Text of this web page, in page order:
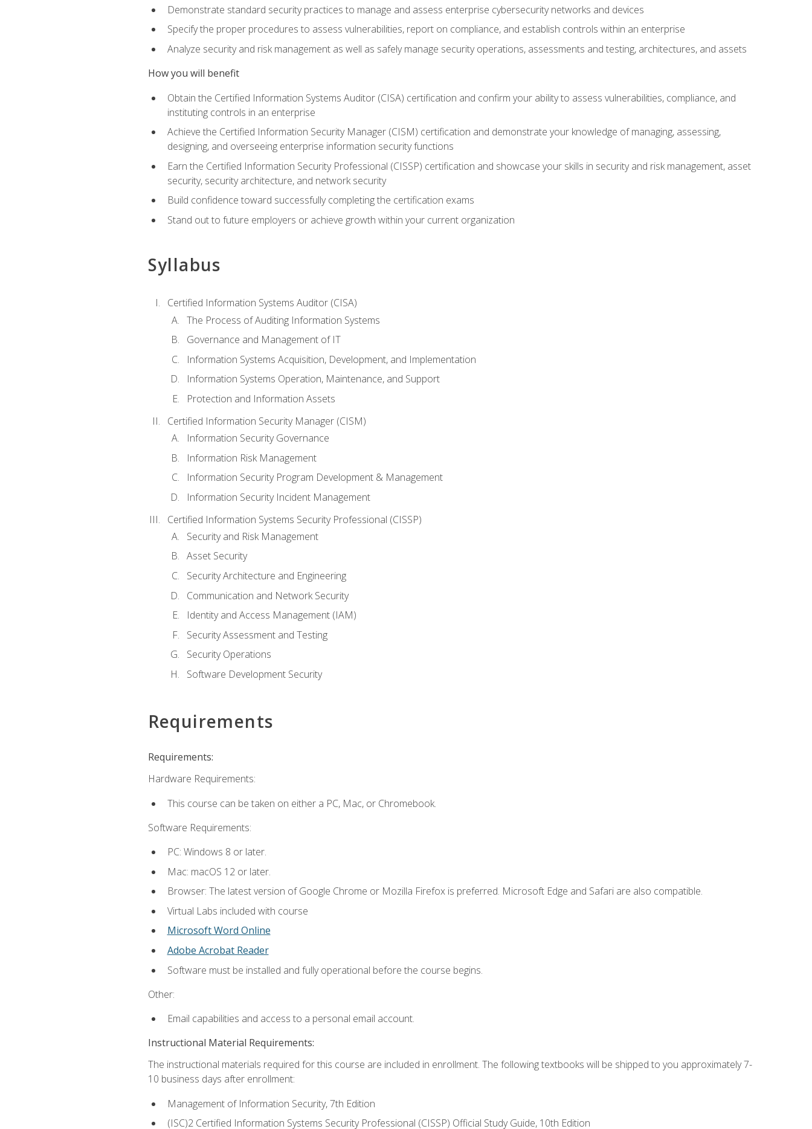
Demonstrate standard security practices to manage and assess enterprise cybersecurity networks and devices
Specify the proper procedures to assess vulnerabilities, report on compliance, and establish controls within an enterprise
Analyze security and risk management as well as safely manage security operations, assessments and testing, architectures, and assets
How you will benefit
Obtain the Certified Information Systems Auditor (CISA) certification and confirm your ability to assess vulnerabilities, compliance, and
instituting controls in an enterprise
Achieve the Certified Information Security Manager (CISM) certification and demonstrate your knowledge of managing, assessing,
designing, and overseeing enterprise information security functions
Earn the Certified Information Security Professional (CISSP) certification and showcase your skills in security and risk management, asset
security, security architecture, and network security
Build confidence toward successfully completing the certification exams
Stand out to future employers or achieve growth within your current organization
Syllabus
Certified Information Systems Auditor (CISA)
The Process of Auditing Information Systems
Governance and Management of IT
Information Systems Acquisition, Development, and Implementation
Information Systems Operation, Maintenance, and Support
Protection and Information Assets
Certified Information Security Manager (CISM)
Information Security Governance
Information Risk Management
Information Security Program Development & Management
Information Security Incident Management
Certified Information Systems Security Professional (CISSP)
Security and Risk Management
Asset Security
Security Architecture and Engineering
Communication and Network Security
Identity and Access Management (IAM)
Security Assessment and Testing
Security Operations
Software Development Security
Requirements
Requirements:
Hardware Requirements:
This course can be taken on either a PC, Mac, or Chromebook.
Software Requirements:
PC: Windows 8 or later.
Mac: macOS 12 or later.
Browser: The latest version of Google Chrome or Mozilla Firefox is preferred. Microsoft Edge and Safari are also compatible.
Virtual Labs included with course
Microsoft Word Online
Adobe Acrobat Reader
Software must be installed and fully operational before the course begins.
Other:
Email capabilities and access to a personal email account.
Instructional Material Requirements:
The instructional materials required for this course are included in enrollment. The following textbooks will be shipped to you approximately 7-
10 business days after enrollment:
Management of Information Security, 7th Edition
(ISC)2 Certified Information Systems Security Professional (CISSP) Official Study Guide, 10th Edition